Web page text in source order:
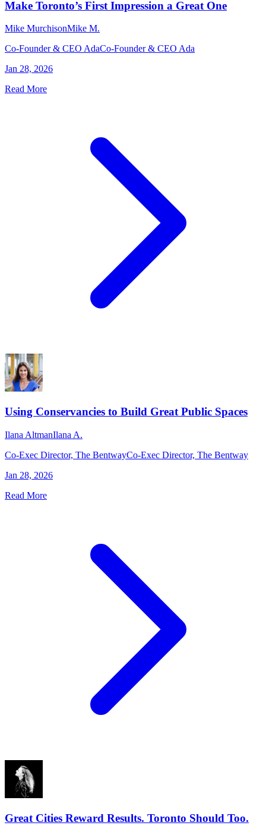
Make Toronto’s First Impression a Great One
Mike MurchisonMike M.
Co-Founder & CEO AdaCo-Founder & CEO Ada
Jan 28, 2026
Read More
Using Conservancies to Build Great Public Spaces
Ilana AltmanIlana A.
Co-Exec Director, The BentwayCo-Exec Director, The Bentway
Jan 28, 2026
Read More
Great Cities Reward Results. Toronto Should Too.